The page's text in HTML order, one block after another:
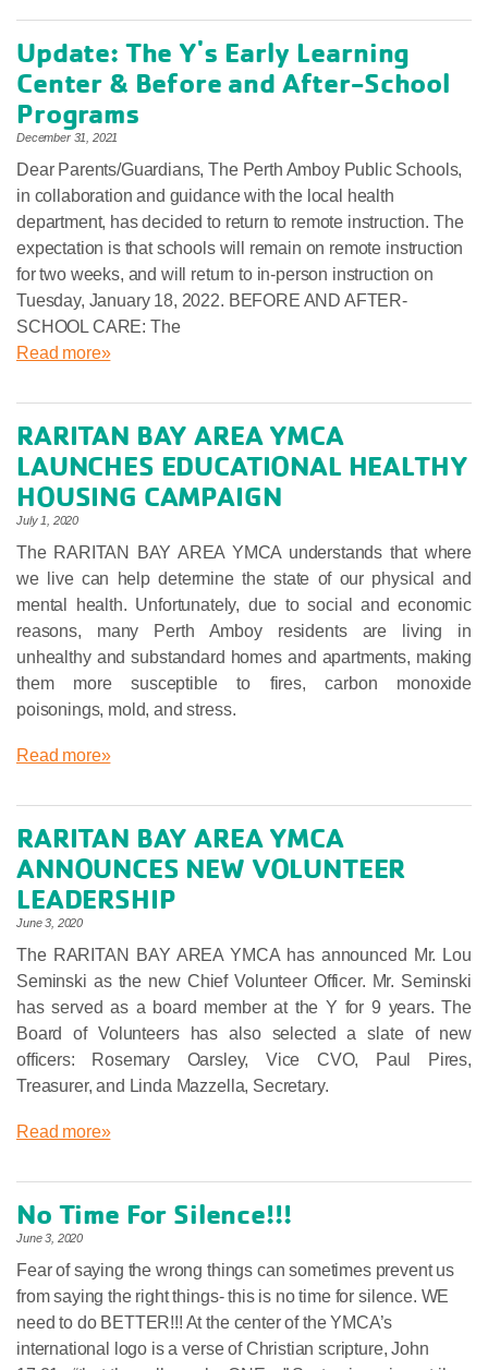
Update: The Y's Early Learning
Center & Before and After-School
Programs
December 31, 2021
Dear Parents/Guardians, The Perth Amboy Public Schools,
in collaboration and guidance with the local health
department, has decided to return to remote instruction. The
expectation is that schools will remain on remote instruction
for two weeks, and will return to in-person instruction on
Tuesday, January 18, 2022. BEFORE AND AFTER-
SCHOOL CARE: The
Read more»
RARITAN BAY AREA YMCA
LAUNCHES EDUCATIONAL HEALTHY
HOUSING CAMPAIGN
July 1, 2020
The RARITAN BAY AREA YMCA understands that where
we live can help determine the state of our physical and
mental health. Unfortunately, due to social and economic
reasons, many Perth Amboy residents are living in
unhealthy and substandard homes and apartments, making
them more susceptible to fires, carbon monoxide
poisonings, mold, and stress.
Read more»
RARITAN BAY AREA YMCA
ANNOUNCES NEW VOLUNTEER
LEADERSHIP
June 3, 2020
The RARITAN BAY AREA YMCA has announced Mr. Lou
Seminski as the new Chief Volunteer Officer. Mr. Seminski
has served as a board member at the Y for 9 years. The
Board of Volunteers has also selected a slate of new
officers: Rosemary Oarsley, Vice CVO, Paul Pires,
Treasurer, and Linda Mazzella, Secretary.
Read more»
No Time For Silence!!!
June 3, 2020
Fear of saying the wrong things can sometimes prevent us
from saying the right things- this is no time for silence. WE
need to do BETTER!!! At the center of the YMCA’s
international logo is a verse of Christian scripture, John